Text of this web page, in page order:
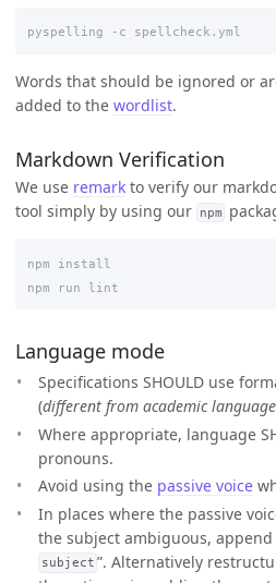
Words that should be ignored or
added to the wordlist.
Markdown Verification
We use remark to verify our
tool simply by using our
npm
npm install
Language mode
Specifications SHOULD use
(different from academic language
Where appropriate, language
pronouns.
Avoid using the passive voice
In places where the passive
the subject ambiguous, append
subject ”. Alternatively